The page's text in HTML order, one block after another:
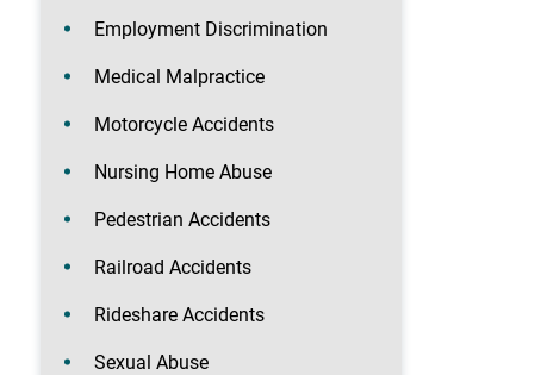
Employment Discrimination
Medical Malpractice
Motorcycle Accidents
Nursing Home Abuse
Pedestrian Accidents
Railroad Accidents
Rideshare Accidents
Sexual Abuse